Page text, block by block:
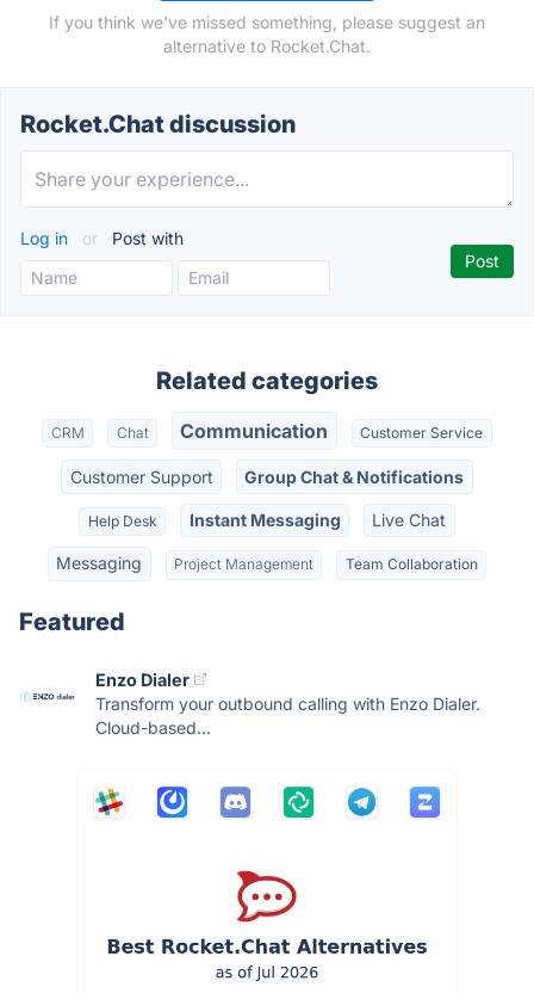
If you think we've missed something, please suggest an
alternative to Rocket.Chat.
Rocket.Chat discussion
Log in or Post with
Related categories
CRM Chat Communication Customer Service
Customer Support Group Chat & Notifications
Help Desk Instant Messaging Live Chat
Messaging Project Management Team Collaboration
Featured
Enzo Dialer
Transform your outbound calling with Enzo Dialer.
Cloud-based...